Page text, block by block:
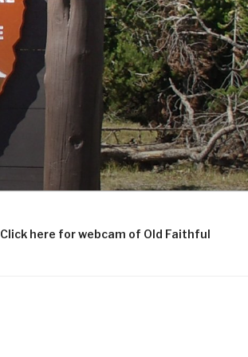
Click here for webcam of Old Faithful